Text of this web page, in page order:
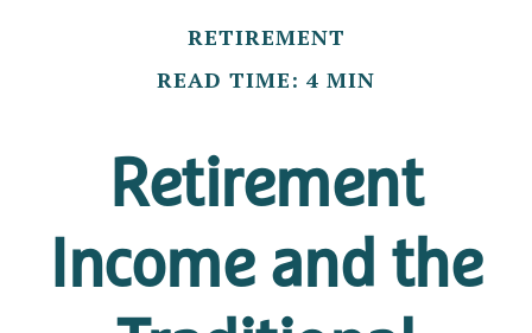
RETIREMENT
READ TIME: 4 MIN
Retirement
Income and the